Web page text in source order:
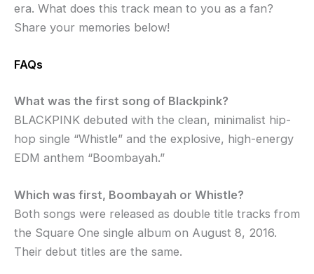
era. What does this track mean to you as a fan?
Share your memories below!
FAQs
What was the first song of Blackpink?
BLACKPINK debuted with the clean, minimalist hip-
hop single “Whistle” and the explosive, high-energy
EDM anthem “Boombayah.”
Which was first, Boombayah or Whistle?
Both songs were released as double title tracks from
the Square One single album on August 8, 2016.
Their debut titles are the same.